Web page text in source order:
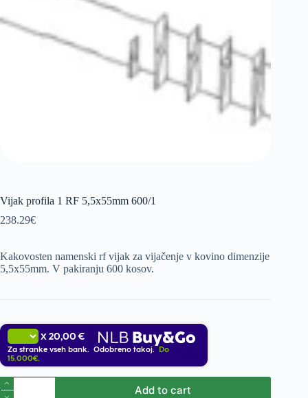
Vijak profila 1 RF 5,5x55mm 600/1
238.29€
Kakovosten namenski rf vijak za vijačenje v kovino dimenzije
5,5x55mm. V pakiranju 600 kosov.
X 20,00 €
Za stranke vseh bank. Odobreno takoj.
Do
15.000€.
Vijak
profila
Add to cart